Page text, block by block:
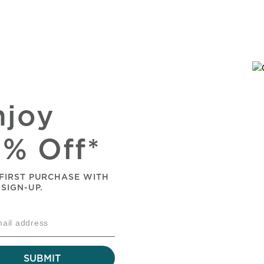
Off*
PURCHASE WITH
UP.
SUBMIT